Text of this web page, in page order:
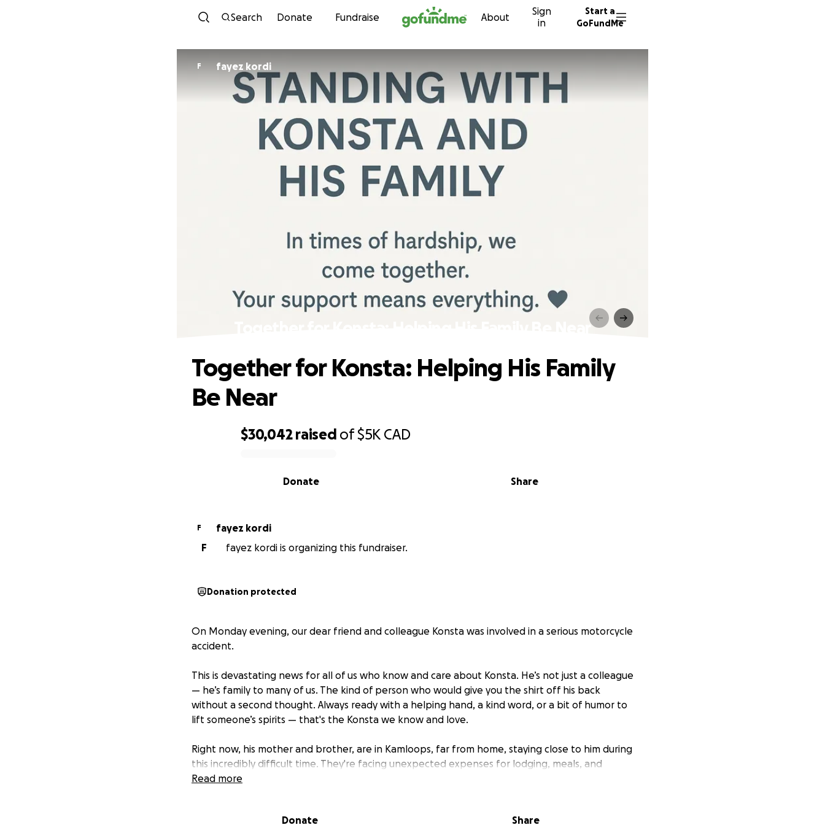
Skip to content
Search Donate Fundraise About
Sign
in
Start a
GoFundMe
F fayez kordi
Together for Konsta: Helping His Family Be Near
$30,042 raised of$5K CAD
Share
Donate
Together for Konsta: Helping His Family
Be Near
F
fayez kordi
F
fayez kordi is organizing this fundraiser.
Donation protected
On Monday evening, our dear friend and colleague Konsta was involved in a serious motorcycle
accident.
This is devastating news for all of us who know and care about Konsta. He’s not just a colleague
— he’s family to many of us. The kind of person who would give you the shirt off his back
without a second thought. Always ready with a helping hand, a kind word, or a bit of humor to
lift someone’s spirits — that's the Konsta we know and love.
Right now, his mother and brother, are in Kamloops, far from home, staying close to him during
this incredibly difficult time. They're facing unexpected expenses for lodging, meals, and
travel, and we want to do everything we can to support them — just like Konsta would do for
This GoFundMe has been set up by his friends, family, and colleagues as a way to ease that
Read more
Donate Share